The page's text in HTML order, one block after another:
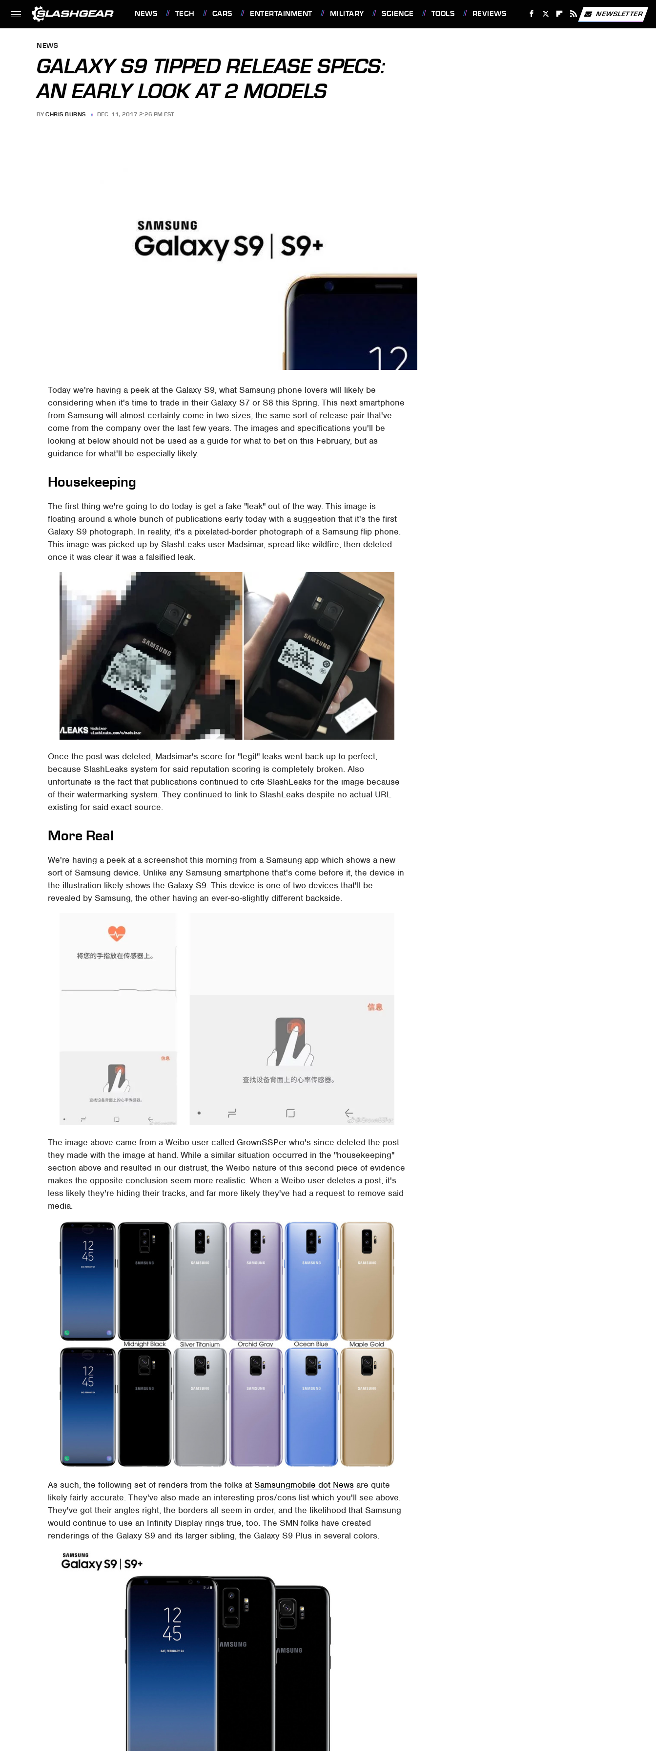
NEWS TECH CARS ENTERTAINMENT MILITARY SCIENCE TOOLS REVIEWS NEWSLETTER
NEWS
GALAXY S9 TIPPED RELEASE SPECS:
AN EARLY LOOK AT 2 MODELS
BY CHRIS BURNS DEC. 11, 2017 2:26 PM EST
Today we're having a peek at the Galaxy S9, what Samsung phone lovers will likely be
considering when it's time to trade in their Galaxy S7 or S8 this Spring. This next smartphone
from Samsung will almost certainly come in two sizes, the same sort of release pair that've
come from the company over the last few years. The images and specifications you'll be
looking at below should not be used as a guide for what to bet on this February, but as
guidance for what'll be especially likely.
Housekeeping
The first thing we're going to do today is get a fake "leak" out of the way. This image is
floating around a whole bunch of publications early today with a suggestion that it's the first
Galaxy S9 photograph. In reality, it's a pixelated-border photograph of a Samsung flip phone.
This image was picked up by SlashLeaks user Madsimar, spread like wildfire, then deleted
once it was clear it was a falsified leak.
Once the post was deleted, Madsimar's score for "legit" leaks went back up to perfect,
because SlashLeaks system for said reputation scoring is completely broken. Also
unfortunate is the fact that publications continued to cite SlashLeaks for the image because
of their watermarking system. They continued to link to SlashLeaks despite no actual URL
existing for said exact source.
More Real
We're having a peek at a screenshot this morning from a Samsung app which shows a new
sort of Samsung device. Unlike any Samsung smartphone that's come before it, the device in
the illustration likely shows the Galaxy S9. This device is one of two devices that'll be
revealed by Samsung, the other having an ever-so-slightly different backside.
The image above came from a Weibo user called GrownSSPer who's since deleted the post
they made with the image at hand. While a similar situation occurred in the "housekeeping"
section above and resulted in our distrust, the Weibo nature of this second piece of evidence
makes the opposite conclusion seem more realistic. When a Weibo user deletes a post, it's
less likely they're hiding their tracks, and far more likely they've had a request to remove said
media.
As such, the following set of renders from the folks atSamsungmobile dot News are quite
likely fairly accurate. They've also made an interesting pros/cons list which you'll see above.
They've got their angles right, the borders all seem in order, and the likelihood that Samsung
would continue to use an Infinity Display rings true, too. The SMN folks have created
renderings of the Galaxy S9 and its larger sibling, the Galaxy S9 Plus in several colors.